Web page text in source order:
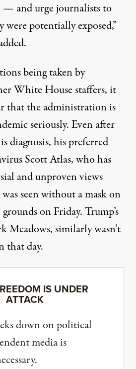
and urge journalists to
were potentially exposed,”
being taken by
White House staffers, it
that the administration is
seriously. Even after
diagnosis, his preferred
Scott Atlas, who has
and unproven views
was seen without a maskon
on Friday. Trump’s
Meadows, similarly wasn’t
that day.
IS UNDER
ATTACK
down on political
media is